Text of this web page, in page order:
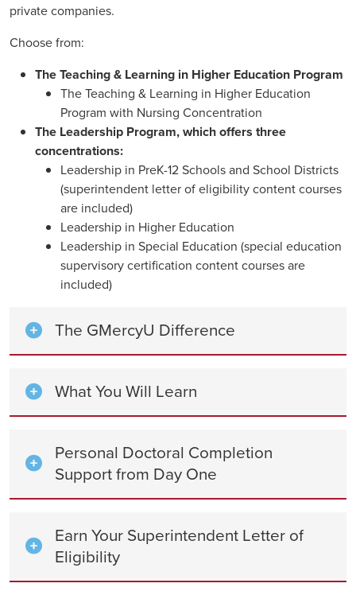
private companies.
Choose from:
The Teaching & Learning in Higher Education Program
The Teaching & Learning in Higher Education
Program with Nursing Concentration
The Leadership Program, which offers three
concentrations:
Leadership in PreK-12 Schools and School Districts
(superintendent letter of eligibility content courses
are included)
Leadership in Higher Education
Leadership in Special Education (special education
supervisory certification content courses are
included)
The GMercyU Difference
What You Will Learn
Personal Doctoral Completion
Support from Day One
Earn Your Superintendent Letter of
Eligibility